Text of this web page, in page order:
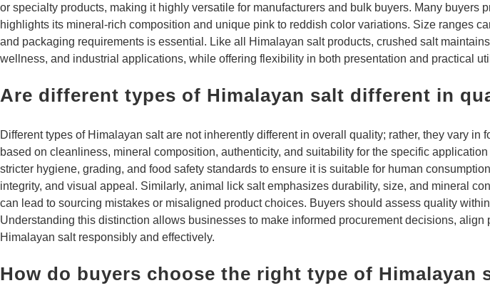
or specialty products, making it highly versatile for manufacturers and bulk buyers. Many
highlights its mineral-rich composition and unique pink to reddish color variations. Size ranges
and packaging requirements is essential. Like all Himalayan salt products, crushed salt
wellness, and industrial applications, while offering flexibility in both presentation and practical
Are different types of Himalayan salt different in
Different types of Himalayan salt are not inherently different in overall quality; rather, they vary
based on cleanliness, mineral composition, authenticity, and suitability for the specific
stricter hygiene, grading, and food safety standards to ensure it is suitable for human
integrity, and visual appeal. Similarly, animal lick salt emphasizes durability, size, and mineral
can lead to sourcing mistakes or misaligned product choices. Buyers should assess quality
Understanding this distinction allows businesses to make informed procurement decisions,
Himalayan salt responsibly and effectively.
How do buyers choose the right type of Himalayan